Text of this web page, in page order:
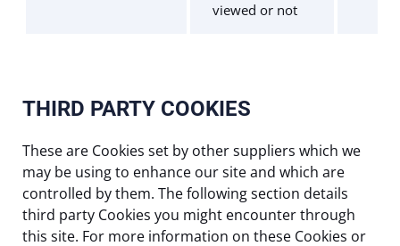
viewed or not
THIRD PARTY COOKIES
These are Cookies set by other suppliers which we
may be using to enhance our site and which are
controlled by them. The following section details
third party Cookies you might encounter through
this site. For more information on these Cookies or